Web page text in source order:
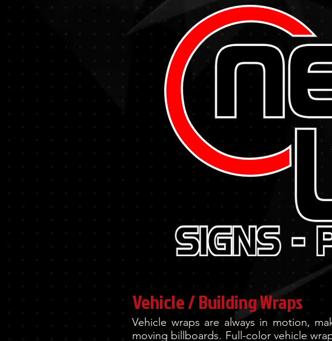
Vehicle / Building Wraps
Vehicle wraps are always in motion,
moving billboards. Full-color vehicle